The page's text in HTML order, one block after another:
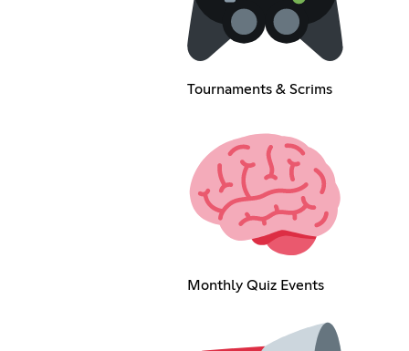
Tournaments & Scrims
Monthly Quiz Events